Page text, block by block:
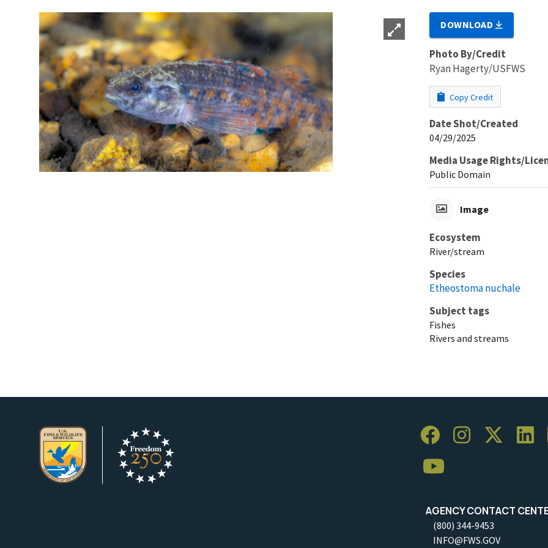
DOWNLOAD
Photo By/Credit
Ryan Hagerty/USFWS
Copy Credit
Date Shot/Created
04/29/2025
Media Usage Rights/
Public Domain
Image
Ecosystem
River/stream
Species
Etheostoma nuchale
Subject tags
Fishes
Rivers and streams
AGENCY CONTACT
(800) 344-9453
INFO@FWS.GOV